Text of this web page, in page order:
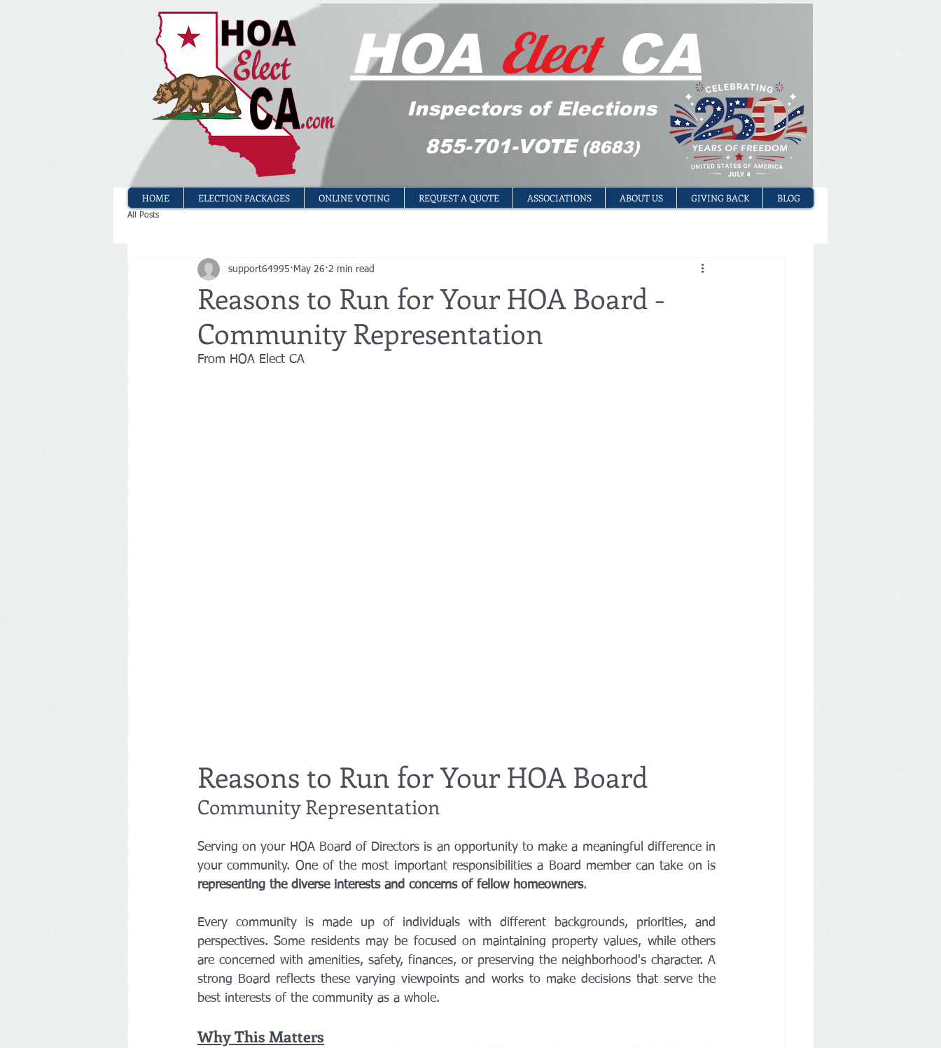
HOA Elect CA
855-701-VOTE (8683)
Inspectors of Elections
All Posts
Reasons to Run for Your HOA Board -
Community Representation
support64995 May 26 2 min read
From HOA Elect CA
Reasons to Run for Your HOA Board
Community Representation
Serving on your HOA Board of Directors is an opportunity to make a meaningful difference in
representing the diverse interests and concerns of fellow homeowners.
Every community is made up of individuals with different backgrounds, priorities, and
perspectives. Some residents may be focused on maintaining property values, while others
are concerned with amenities, safety, finances, or preserving the neighborhood's character. A
strong Board reflects these varying viewpoints and works to make decisions that serve the
best interests of the community as a whole.
Why This Matters
HOME ELECTION PACKAGES ONLINE VOTING REQUEST A QUOTE ASSOCIATIONS ABOUT US GIVING BACK BLOG